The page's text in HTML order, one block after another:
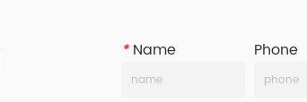
*Name Phone